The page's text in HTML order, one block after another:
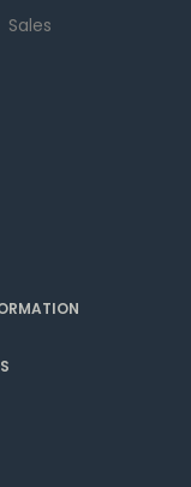
Sales